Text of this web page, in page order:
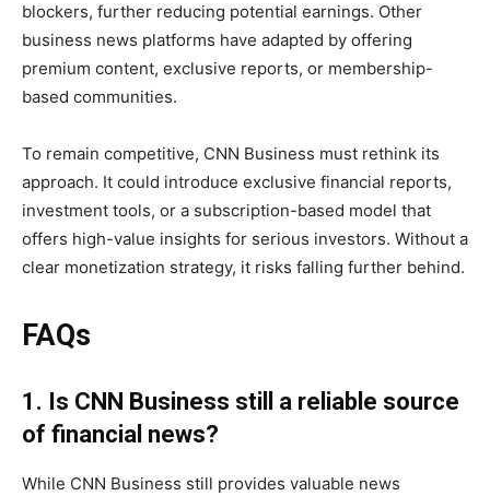
blockers, further reducing potential earnings. Other
business news platforms have adapted by offering
premium content, exclusive reports, or membership-
based communities.
To remain competitive, CNN Business must rethink its
approach. It could introduce exclusive financial reports,
investment tools, or a subscription-based model that
offers high-value insights for serious investors. Without a
clear monetization strategy, it risks falling further behind.
FAQs
1. Is CNN Business still a reliable source
of financial news?
While CNN Business still provides valuable news